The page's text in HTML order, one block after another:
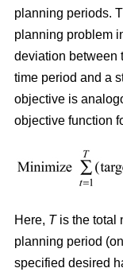
planning periods.
planning problem
deviation between
time period and a
objective is
objective function
Here, Tis the total
planning period
specified desired